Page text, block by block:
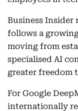
Business Insider
follows a
moving from
specialised AI
greater freedom
For Google
internationally